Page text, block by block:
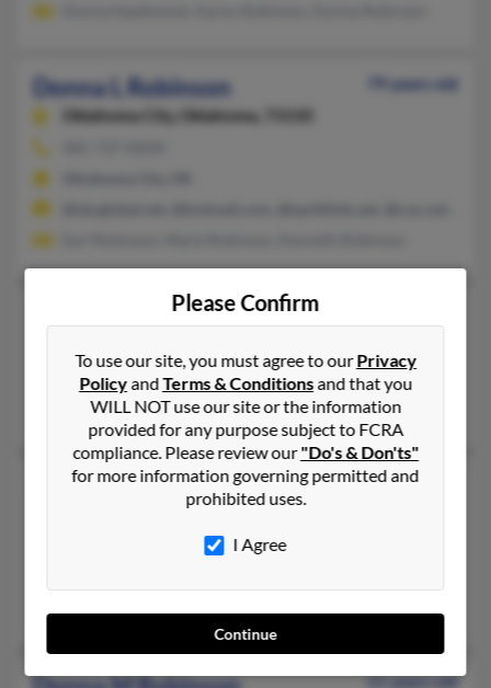
Donna L Robinson
79 years old
Oklahoma City,
Oklahoma, 73150
Donna L Robinson
Holdenville, OK
Frank Robinson
Donna L Robinson
67 years old
Maryland, 21225
Copperas Cove, TX, Brooklyn, MD
51 years old
Please Confirm
To use our site, you must agree to ourPrivacy
PolicyandTerms & Conditionsand that you
WILL NOT use our site or the information
provided for any purpose subject to FCRA
compliance. Please review our"Do's & Don'ts"
for more information governing permitted and
prohibited uses.
I Agree
Continue